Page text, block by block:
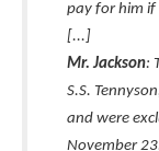
pay for him if
[...]
Mr. Jackson:
S.S.
and were
November